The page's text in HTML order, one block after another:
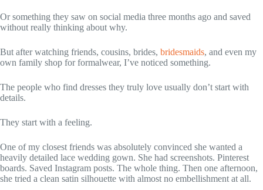
Or something they saw on social media three months ago and saved
without really thinking about why.
But after watching friends, cousins, brides, bridesmaids, and even my
own family shop for formalwear, I’ve noticed something.
The people who find dresses they truly love usually don’t start with
details.
They start with a feeling.
One of my closest friends was absolutely convinced she wanted a
heavily detailed lace wedding gown. She had screenshots. Pinterest
boards. Saved Instagram posts. The whole thing. Then one afternoon,
she tried a clean satin silhouette with almost no embellishment at all.